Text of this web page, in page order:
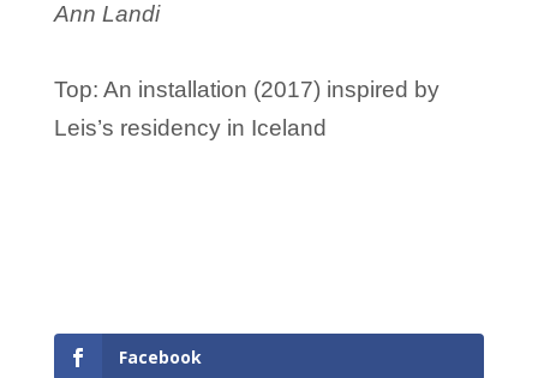
Ann Landi
Top: An installation (2017) inspired by
Leis’s residency in Iceland
Facebook